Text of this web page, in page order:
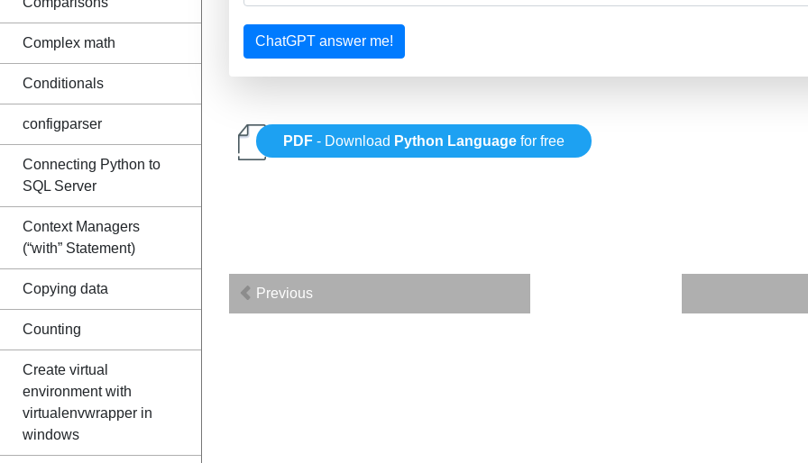
Complex math
Conditionals
configparser
Connecting Python to
SQL Server
Context Managers
(“with” Statement)
Copying data
Counting
Create virtual
environment with
virtualenvwrapper in
windows
ChatGPT answer me!
PDF - Download Python Language for free
Previous